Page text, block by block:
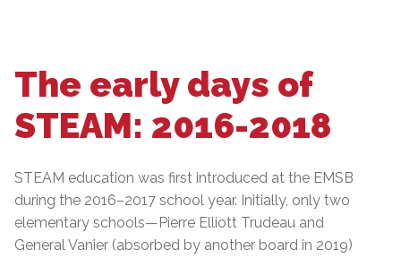
The early days of
STEAM: 2016-2018
STEAM education was first introduced at the EMSB
during the 2016–2017 school year. Initially, only two
elementary schools—Pierre Elliott Trudeau and
General Vanier (absorbed by another board in 2019)